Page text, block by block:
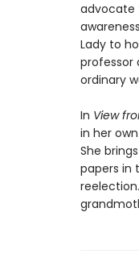
advocate
Lady to
professor
ordinary
In View
in her
She
papers in